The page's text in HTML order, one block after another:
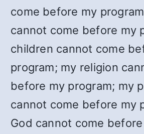
come before my
cannot come before my
children cannot come
program; my religion
before my program; my
cannot come before my
God cannot come